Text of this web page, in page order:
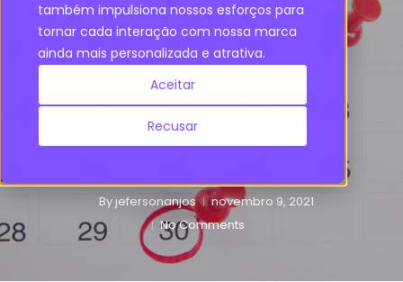
também impulsiona nossos esforços para
tornar cada interação com nossa marca
ainda mais personalizada e atrativa.
Aceitar
Recusar
Review Periods:
how they impact
Inventory
Policies?
Byjefersonanjos
novembro 9, 2021
No Comments